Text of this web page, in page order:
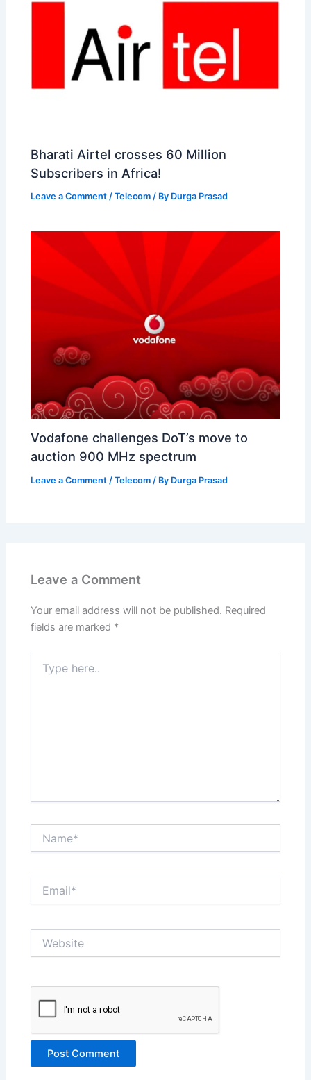
Bharati Airtel crosses 60 Million
Subscribers in Africa!
Leave a Comment /Telecom / By Durga Prasad
Vodafone challenges DoT’s move to
auction 900 MHz spectrum
Leave a Comment /Telecom / By Durga Prasad
Leave a Comment
Your email address will not be published. Required
fields are marked *
here..